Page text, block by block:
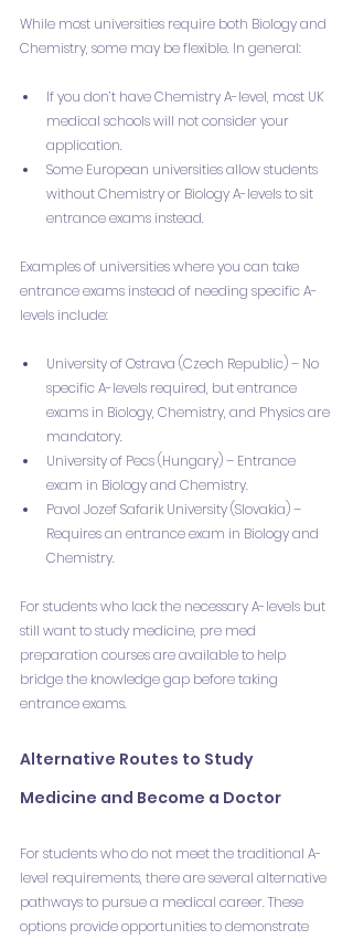
While most universities require both Biology and
Chemistry, some may be flexible. In general:
If you don’t have Chemistry A-level, most UK
medical schools will not consider your
application.
Some European universities allow students
without Chemistry or Biology A-levels to sit
entrance exams instead.
Examples of universities where you can take
entrance exams instead of needing specific A-
levels include:
University of Ostrava (Czech Republic) – No
specific A-levels required, but entrance
exams in Biology, Chemistry, and Physics are
mandatory.
University of Pecs (Hungary) – Entrance
exam in Biology and Chemistry.
Pavol Jozef Safarik University (Slovakia) –
Requires an entrance exam in Biology and
Chemistry.
For students who lack the necessary A-levels but
still want to study medicine, pre med
preparation courses are available to help
bridge the knowledge gap before taking
entrance exams.
Alternative Routes to Study
Medicine and Become a Doctor
For students who do not meet the traditional A-
level requirements, there are several alternative
pathways to pursue a medical career. These
options provide opportunities to demonstrate